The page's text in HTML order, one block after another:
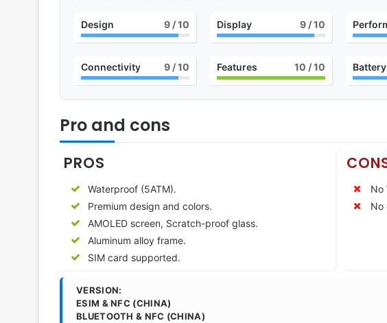
Design 9/ 10 Display 9/ 10
Connectivity 9/ 10 Features 10 / 10 Battery
Pro and cons
PROS
Waterproof (5ATM).
Premium design and colors.
AMOLED screen, Scratch-proof glass.
Aluminum alloy frame.
SIM card supported.
No
No
VERSION:
ESIM & NFC (CHINA)
BLUETOOTH & NFC (CHINA)